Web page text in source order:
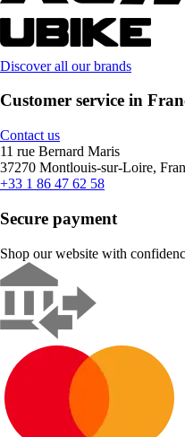
Discover all our brands
Customer service in
Contact us
11 rue Bernard Maris
37270 Montlouis-sur-Loire,
+33 1 86 47 62 58
Secure payment
Shop our website with